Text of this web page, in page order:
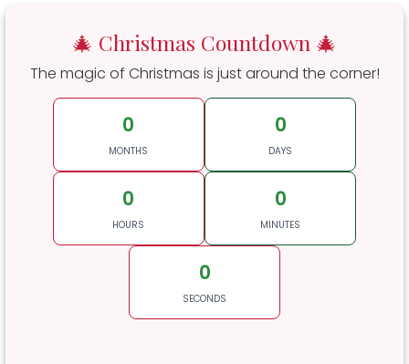
🎄 Christmas Countdown 🎄
The magic of Christmas is just around the corner!
0
MONTHS
0
DAYS
0
HOURS
0
MINUTES
0
SECONDS